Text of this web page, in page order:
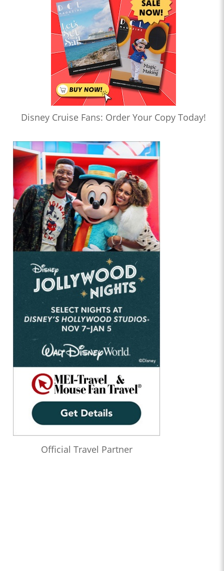
Disney Cruise Fans: Order Your Copy Today!
Official Travel Partner